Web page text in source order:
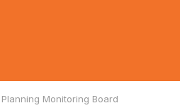
Planning Monitoring Board